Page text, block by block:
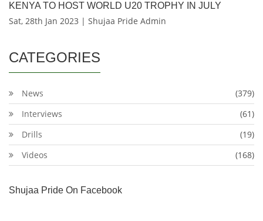
KENYA TO HOST WORLD U20 TROPHY IN JULY
Sat, 28th Jan 2023 | Shujaa Pride Admin
CATEGORIES
News
(379)
Interviews
(61)
Drills
(19)
Videos
(168)
Shujaa Pride On Facebook